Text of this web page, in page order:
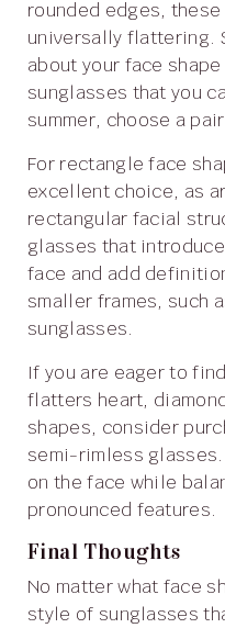
rounded edges,
universally flattering.
about your face
sunglasses that you
summer, choose a
For rectangle face shapes, wayfarers are an
excellent choice, as
rectangular facial
glasses that
face and add
smaller frames, such
sunglasses.
If you are eager to find a more retro look that
flatters heart,
shapes, consider
semi-rimless
on the face while
pronounced features.
Final Thoughts
No matter what face shape you have, there is a
style of sunglasses